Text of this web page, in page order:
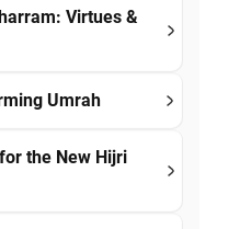
Virtues &
Umrah
the New Hijri